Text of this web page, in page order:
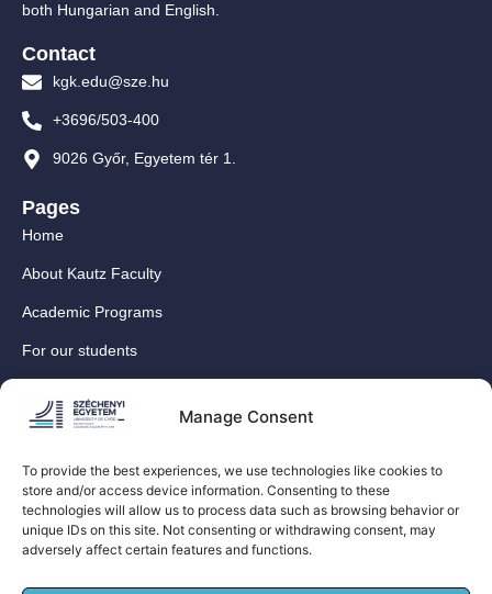
Manage Consent
To provide the best experiences, we use technologies like cookies to
store and/or access device information. Consenting to these
technologies will allow us to process data such as browsing behavior or
unique IDs on this site. Not consenting or withdrawing consent, may
adversely affect certain features and functions.
both Hungarian and English.
Contact
kgk.edu@sze.hu
+3696/503-400
9026 Győr, Egyetem tér 1.
Pages
Home
About Kautz Faculty
Academic Programs
For our students
Research
For our colleagues
Contact
Our social media sites